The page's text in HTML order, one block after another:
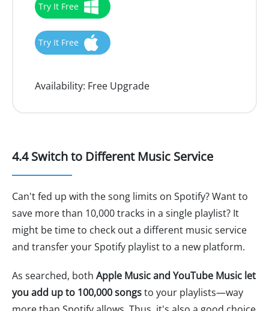
Try It Free
Try It Free
Availability: Free Upgrade
4.4 Switch to Different Music Service
Can't fed up with the song limits on Spotify? Want to
save more than 10,000 tracks in a single playlist? It
might be time to check out a different music service
and transfer your Spotify playlist to a new platform.
As searched, both Apple Music and YouTube Music let
you add up to 100,000 songsto your playlists—way